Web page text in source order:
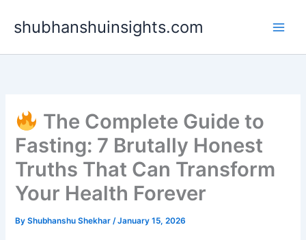
shubhanshuinsights.com
The Complete Guide to
Fasting: 7 Brutally Honest
Truths That Can Transform
Your Health Forever
ByShubhanshu Shekhar/January 15, 2026